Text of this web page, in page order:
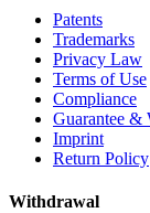
Patents
Trademarks
Privacy Law
Terms of Use
Compliance
Guarantee &
Imprint
Return Policy
Withdrawal